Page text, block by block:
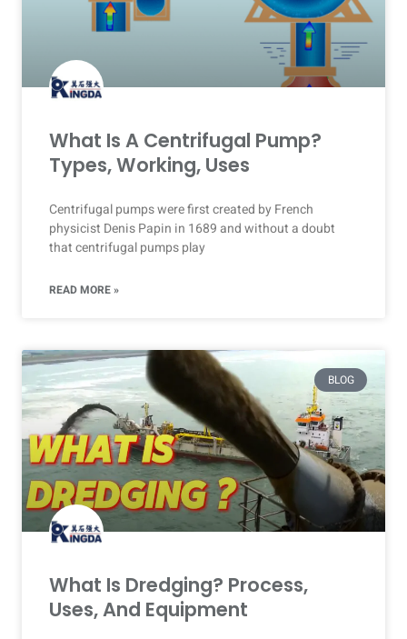
What Is A Centrifugal Pump?
Types, Working, Uses
Centrifugal pumps were first created by French
physicist Denis Papin in 1689 and without a doubt
that centrifugal pumps play
READ MORE »
BLOG
What Is Dredging? Process,
Uses, And Equipment